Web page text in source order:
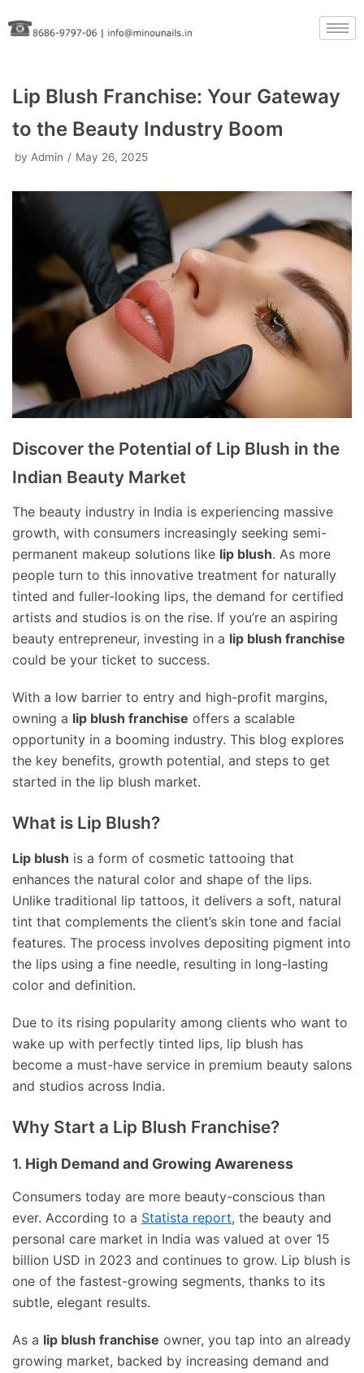
Skip
to
Lip Blush Franchise: Your Gateway
to the Beauty Industry Boom
by Admin May 26, 2025
Discover the Potential of Lip Blush in the
Indian Beauty Market
The beauty industry in India is experiencing massive
growth, with consumers increasingly seeking semi-
permanent makeup solutions like lip blush. As more
people turn to this innovative treatment for naturally
tinted and fuller-looking lips, the demand for certified
artists and studios is on the rise. If you’re an aspiring
beauty entrepreneur, investing in a lip blush franchise
could be your ticket to success.
With a low barrier to entry and high-profit margins,
owning a lip blush franchise offers a scalable
opportunity in a booming industry. This blog explores
the key benefits, growth potential, and steps to get
started in the lip blush market.
What is Lip Blush?
Lip blush is a form of cosmetic tattooing that
enhances the natural color and shape of the lips.
Unlike traditional lip tattoos, it delivers a soft, natural
tint that complements the client’s skin tone and facial
features. The process involves depositing pigment into
the lips using a fine needle, resulting in long-lasting
color and definition.
Due to its rising popularity among clients who want to
wake up with perfectly tinted lips, lip blush has
become a must-have service in premium beauty salons
and studios across India.
Why Start a Lip Blush Franchise?
1. High Demand and Growing Awareness
Consumers today are more beauty-conscious than
ever. According to a Statista report, the beauty and
personal care market in India was valued at over 15
billion USD in 2023 and continues to grow. Lip blush is
one of the fastest-growing segments, thanks to its
subtle, elegant results.
As a lip blush franchise owner, you tap into an already
growing market, backed by increasing demand and